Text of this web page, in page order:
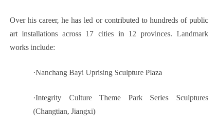
Over his career, he has led or contributed to hundreds of public
art installations across 17 cities in 12 provinces. Landmark
works include:
·Nanchang Bayi Uprising Sculpture Plaza
·Integrity Culture Theme Park Series Sculptures
(Changtian, Jiangxi)